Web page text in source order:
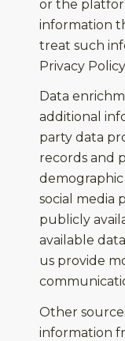
or the
information
treat such
Privacy
Data
additional
party data
records and
social media
publicly
available
us provide
Other
information